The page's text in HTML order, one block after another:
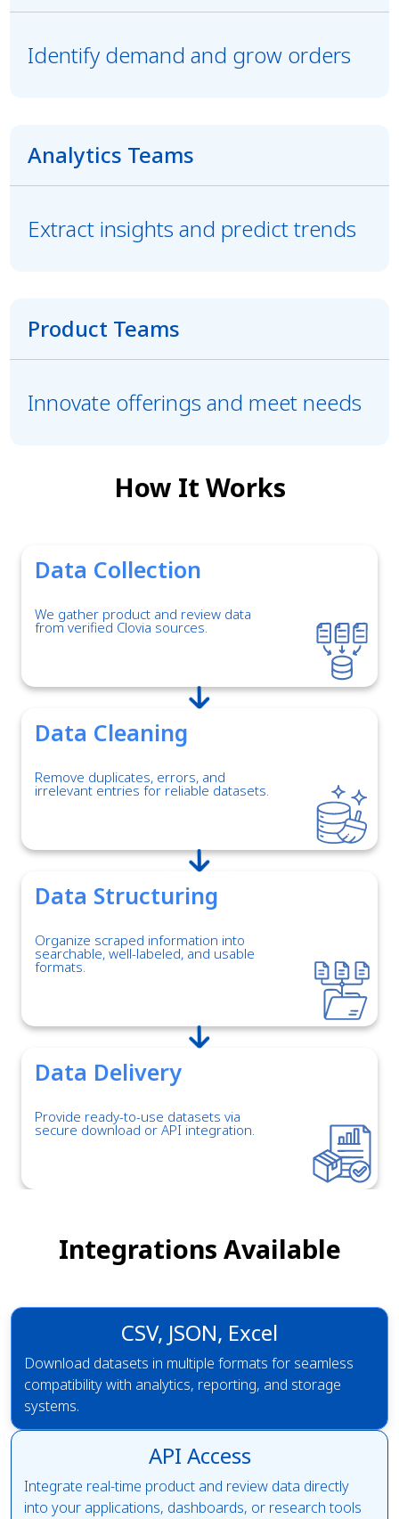
Identify demand and grow orders
Analytics Teams
Extract insights and predict trends
Product Teams
Innovate offerings and meet needs
How It Works
Data Collection
We gather product and review data
from verified Clovia sources.
Data Cleaning
Remove duplicates, errors, and
irrelevant entries for reliable datasets.
Data Structuring
Organize scraped information into
searchable, well-labeled, and usable
formats.
Data Delivery
Provide ready-to-use datasets via
secure download or API integration.
Integrations Available
CSV, JSON, Excel
Download datasets in multiple formats for seamless
compatibility with analytics, reporting, and storage
systems.
API Access
Integrate real-time product and review data directly
into your applications, dashboards, or research tools